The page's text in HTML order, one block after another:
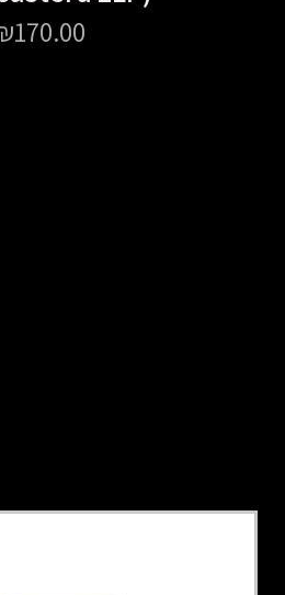
170.00